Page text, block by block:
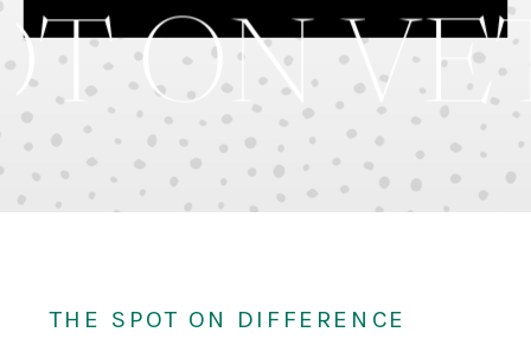
ON
THE SPOT ON DIFFERENCE